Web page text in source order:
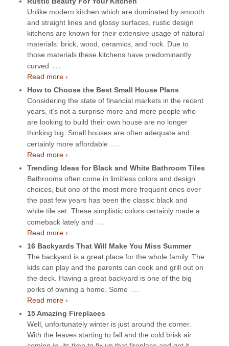
Unlike modern kitchen which are dominated by smooth
and straight lines and glossy surfaces, rustic design
kitchens are known for their extensive usage of natural
materials: brick, wood, ceramics, and rock. Due to
those materials these kitchens have predominantly
curved …
Read more ›
How to Choose the Best Small House Plans
Considering the state of financial markets in the recent
years, it’s not a surprise more and more people who
are looking to build their own house are no longer
thinking big. Small houses are often adequate and
certainly more affordable …
Read more ›
Trending Ideas for Black and White Bathroom Tiles
Bathrooms often come in limitless colors and design
choices, but one of the most more frequent ones over
the past few years has been the classic black and
white tile set. These simplistic colors certainly made a
comeback lately and …
Read more ›
16 Backyards That Will Make You Miss Summer
The backyard is a great place for the whole family. The
kids can play and the parents can cook and grill out on
the deck. Having a great backyard is one of the big
perks of owning a home. Some …
Read more ›
15 Amazing Fireplaces
Well, unfortunately winter is just around the corner.
With the leaves starting to fall and the cold brisk air